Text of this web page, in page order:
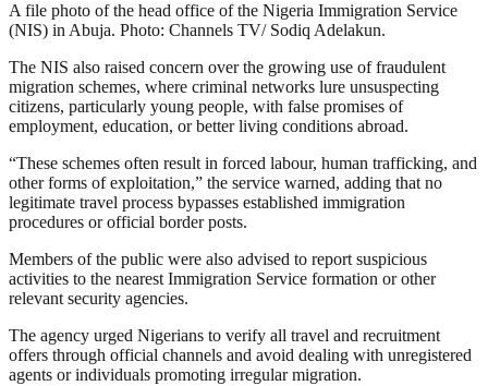
A file photo of the head office of the Nigeria Immigration Service
(NIS) in Abuja. Photo: Channels TV/ Sodiq Adelakun.
The NIS also raised concern over the growing use of fraudulent
migration schemes, where criminal networks lure unsuspecting
citizens, particularly young people, with false promises of
employment, education, or better living conditions abroad.
“These schemes often result in forced labour, human trafficking, and
other forms of exploitation,” the service warned, adding that no
legitimate travel process bypasses established immigration
procedures or official border posts.
Members of the public were also advised to report suspicious
activities to the nearest Immigration Service formation or other
relevant security agencies.
The agency urged Nigerians to verify all travel and recruitment
offers through official channels and avoid dealing with unregistered
agents or individuals promoting irregular migration.